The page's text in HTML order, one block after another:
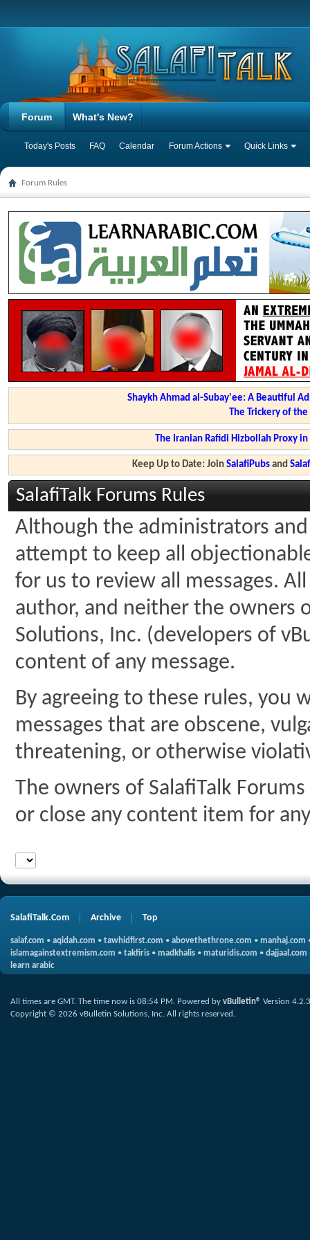
Forum
Today's Posts FAQ Calendar Forum Actions Quick Links
What's New?
Forum Rules
Shaykh Ahmad al-Subay'ee: A Beautiful
The Trickery of
The Iranian Rafidi Hizbollah Proxy
Keep Up to Date: JoinSalafiPubs and
SalafiTalk Forums Rules
Although the administrators
attempt to keep all
for us to review all messages.
author, and neither the owners
Solutions, Inc. (developers of
content of any message.
By agreeing to these rules, you
messages that are obscene,
threatening, or otherwise
The owners of SalafiTalk
or close any content item for
SalafiTalk.Com Archive Top
salaf.com • aqidah.com • tawhidfirst.com • abovethethrone.com • manhaj.com
islamagainstextremism.com • takfiris • madkhalis • maturidis.com • dajjaal.com
learn arabic
All times are GMT. The time now is 08:54 PM. Powered by vBulletin® Version 4.2.3
Copyright © 2026 vBulletin Solutions, Inc. All rights reserved.